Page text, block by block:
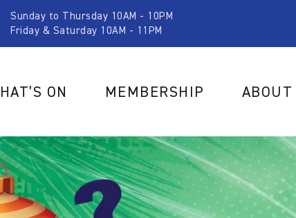
Sunday to Thursday 10AM - 10PM
Friday & Saturday 10AM - 11PM
ON MEMBERSHIP ABOUT